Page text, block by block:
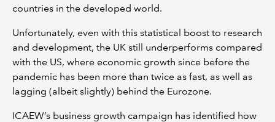
countries in the developed world.
Unfortunately, even with this statistical boost to research
and development, the UK still underperforms compared
with the US, where economic growth since before the
pandemic has been more than twice as fast, as well as
lagging (albeit slightly) behind the Eurozone.
ICAEW’s business growth campaign has identified how